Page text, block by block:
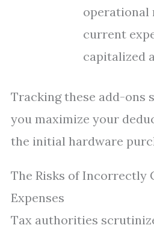
operational
current
capitalized
Tracking these add-ons
you maximize your
the initial hardware
The Risks of Incorrectly
Expenses
Tax authorities